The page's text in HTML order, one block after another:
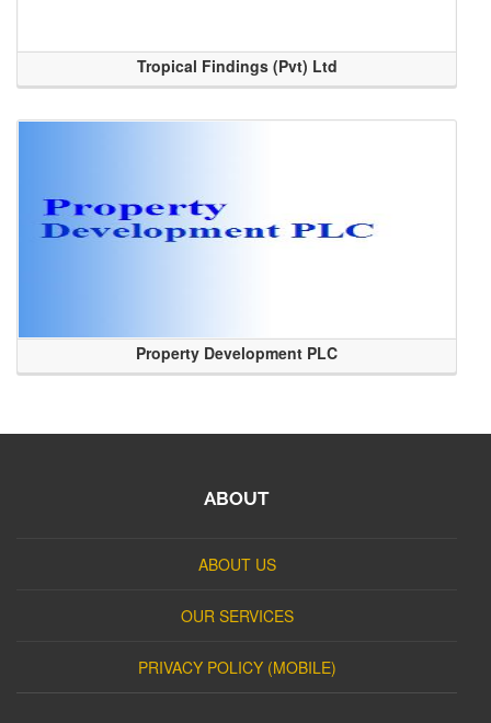
Tropical Findings (Pvt) Ltd
Property Development PLC
ABOUT
ABOUT US
OUR SERVICES
PRIVACY POLICY (MOBILE)